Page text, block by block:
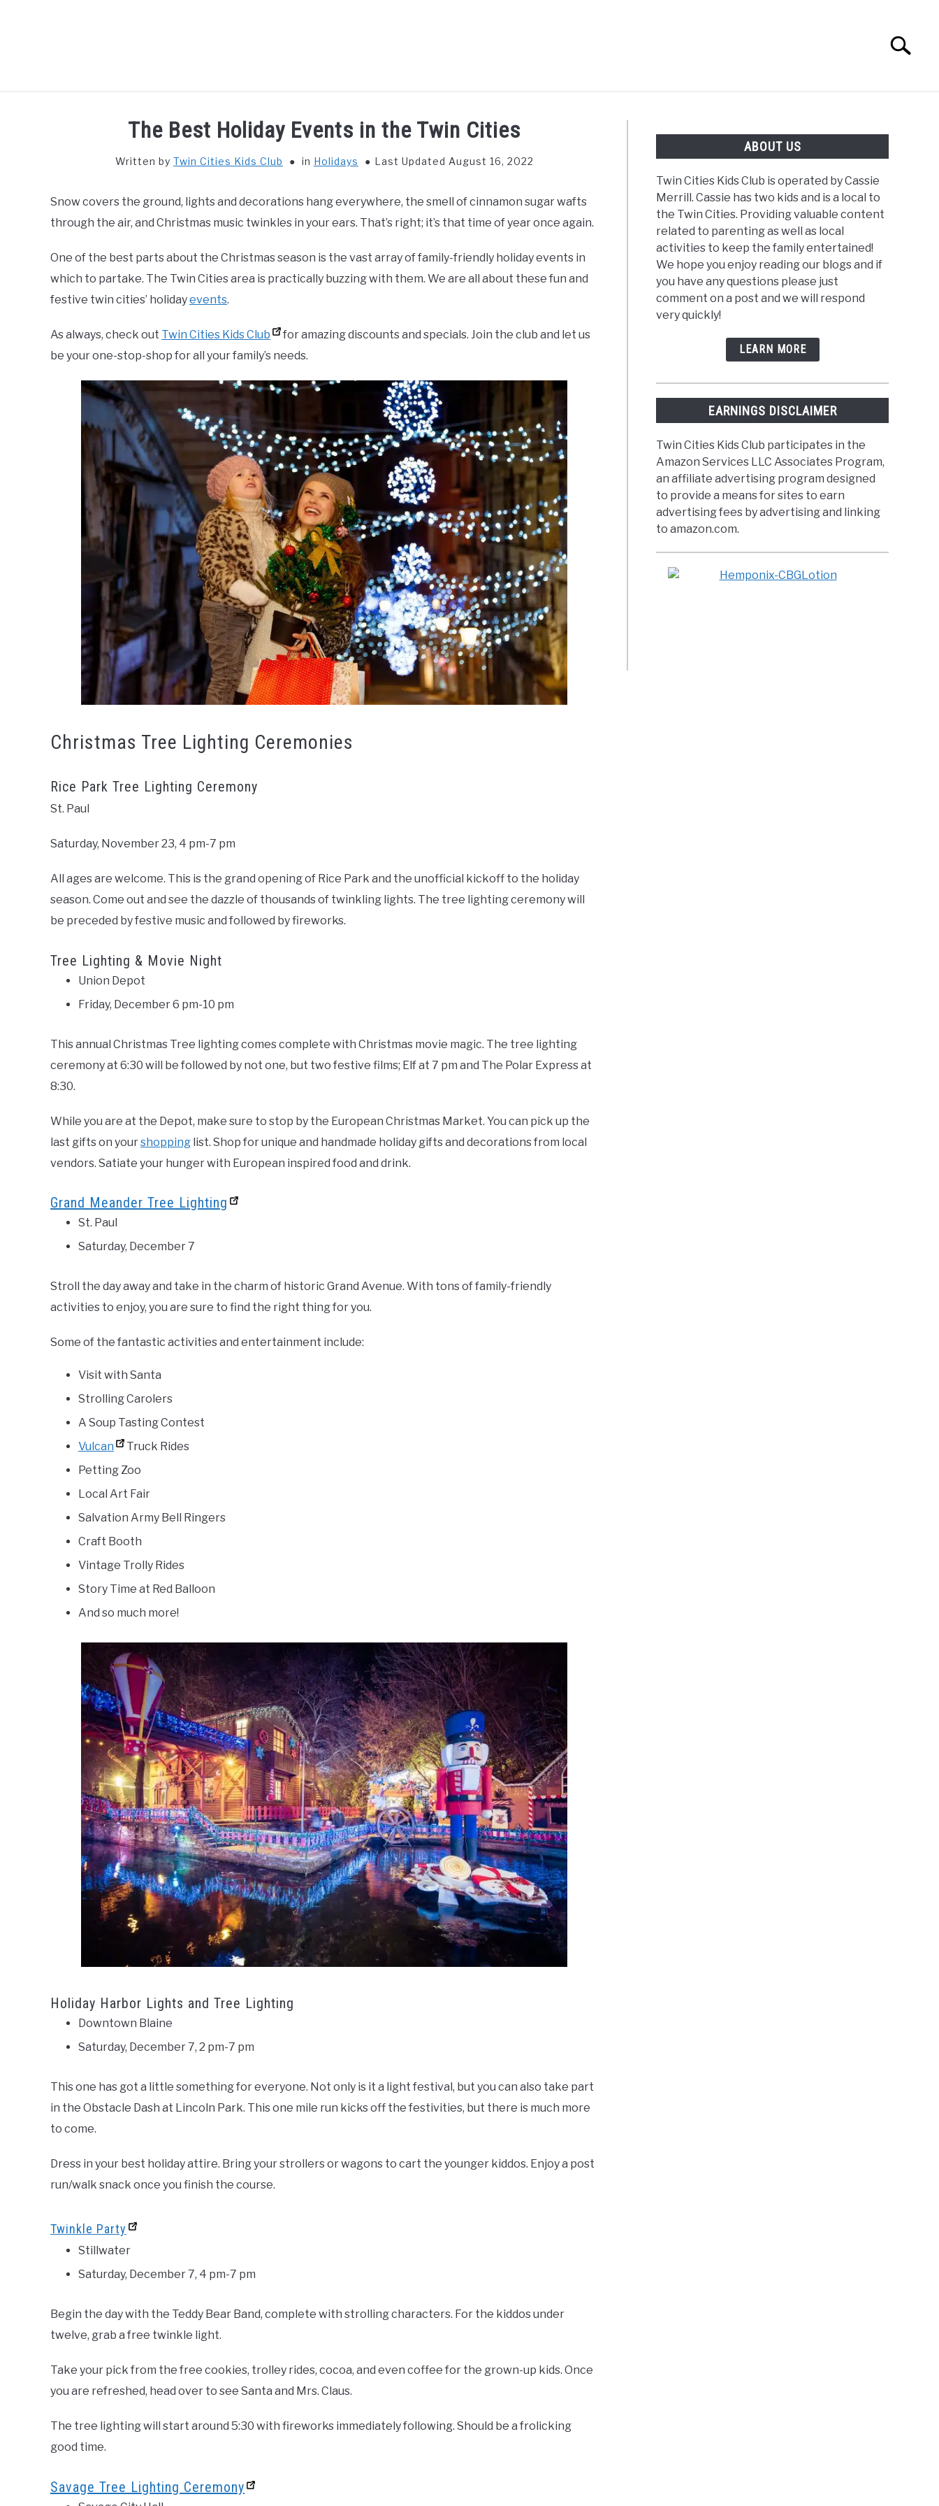
Search
The Best Holiday Events in the Twin Cities
Written by Twin Cities Kids Club in Holidays Last Updated August 16, 2022
Snow covers the ground, lights and decorations hang everywhere, the smell of cinnamon sugar wafts
through the air, and Christmas music twinkles in your ears. That’s right; it’s that time of year once again.
One of the best parts about the Christmas season is the vast array of family-friendly holiday events in
which to partake. The Twin Cities area is practically buzzing with them. We are all about these fun and
festive twin cities’ holidayevents.
As always, check out Twin Cities Kids Club
for amazing discounts and specials. Join the club and let us
be your one-stop-shop for all your family’s needs.
Christmas Tree Lighting Ceremonies
Rice Park Tree Lighting Ceremony
St. Paul
Saturday, November 23, 4 pm-7 pm
All ages are welcome. This is the grand opening of Rice Park and the unofficial kickoff to the holiday
season. Come out and see the dazzle of thousands of twinkling lights. The tree lighting ceremony will
be preceded by festive music and followed by fireworks.
Tree Lighting & Movie Night
Union Depot
Friday, December 6 pm-10 pm
This annual Christmas Tree lighting comes complete with Christmas movie magic. The tree lighting
ceremony at 6:30 will be followed by not one, but two festive films; Elf at 7 pm and The Polar Express at
8:30.
While you are at the Depot, make sure to stop by the European Christmas Market. You can pick up the
last gifts on yourshopping list. Shop for unique and handmade holiday gifts and decorations from local
vendors. Satiate your hunger with European inspired food and drink.
Grand Meander Tree Lighting
St. Paul
Saturday, December 7
Stroll the day away and take in the charm of historic Grand Avenue. With tons of family-friendly
activities to enjoy, you are sure to find the right thing for you.
Some of the fantastic activities and entertainment include:
Visit with Santa
Strolling Carolers
A Soup Tasting Contest
Vulcan
Truck Rides
Petting Zoo
Local Art Fair
Salvation Army Bell Ringers
Craft Booth
Vintage Trolly Rides
Story Time at Red Balloon
And so much more!
Holiday Harbor Lights and Tree Lighting
Downtown Blaine
Saturday, December 7, 2 pm-7 pm
This one has got a little something for everyone. Not only is it a light festival, but you can also take part
in the Obstacle Dash at Lincoln Park. This one mile run kicks off the festivities, but there is much more
to come.
Dress in your best holiday attire. Bring your strollers or wagons to cart the younger kiddos. Enjoy a post
run/walk snack once you finish the course.
Twinkle Party
Stillwater
Saturday, December 7, 4 pm-7 pm
Begin the day with the Teddy Bear Band, complete with strolling characters. For the kiddos under
twelve, grab a free twinkle light.
Take your pick from the free cookies, trolley rides, cocoa, and even coffee for the grown-up kids. Once
you are refreshed, head over to see Santa and Mrs. Claus.
The tree lighting will start around 5:30 with fireworks immediately following. Should be a frolicking
good time.
Savage Tree Lighting Ceremony
ABOUT US
Twin Cities Kids Club is operated by Cassie
Merrill. Cassie has two kids and is a local to
the Twin Cities. Providing valuable content
related to parenting as well as local
activities to keep the family entertained!
We hope you enjoy reading our blogs and if
you have any questions please just
comment on a post and we will respond
very quickly!
LEARN MORE
EARNINGS DISCLAIMER
Twin Cities Kids Club participates in the
Amazon Services LLC Associates Program,
an affiliate advertising program designed
to provide a means for sites to earn
advertising fees by advertising and linking
to amazon.com.